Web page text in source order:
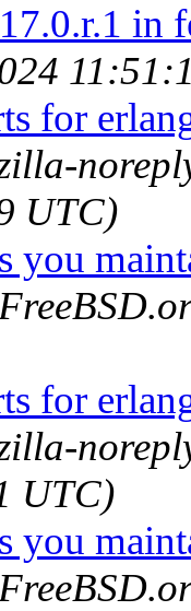
in
for
UTC)
you
for
UTC)
you